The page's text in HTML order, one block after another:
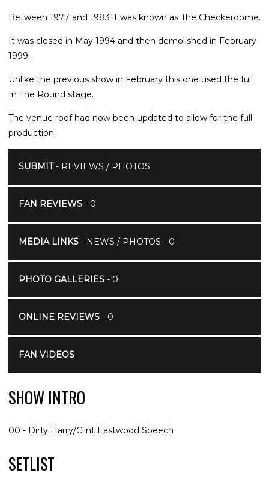
Between 1977 and 1983 it was known as The Checkerdome.
It was closed in May 1994 and then demolished in February
1999.
Unlike the previous show in February this one used the full
In The Round stage.
The venue roof had now been updated to allow for the full
production.
SUBMIT- REVIEWS / PHOTOS
FAN REVIEWS- 0
MEDIA LINKS- NEWS / PHOTOS - 0
PHOTO GALLERIES- 0
ONLINE REVIEWS- 0
FAN VIDEOS
SHOW INTRO
00 - Dirty Harry/Clint Eastwood Speech
SETLIST